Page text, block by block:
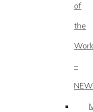
of
the
–
NEW